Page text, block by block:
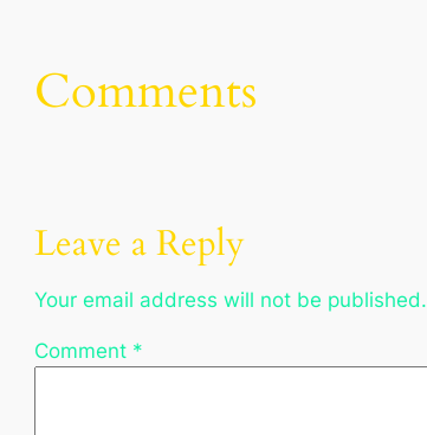
Comments
Leave a Reply
Your email address will not be published.
Comment *